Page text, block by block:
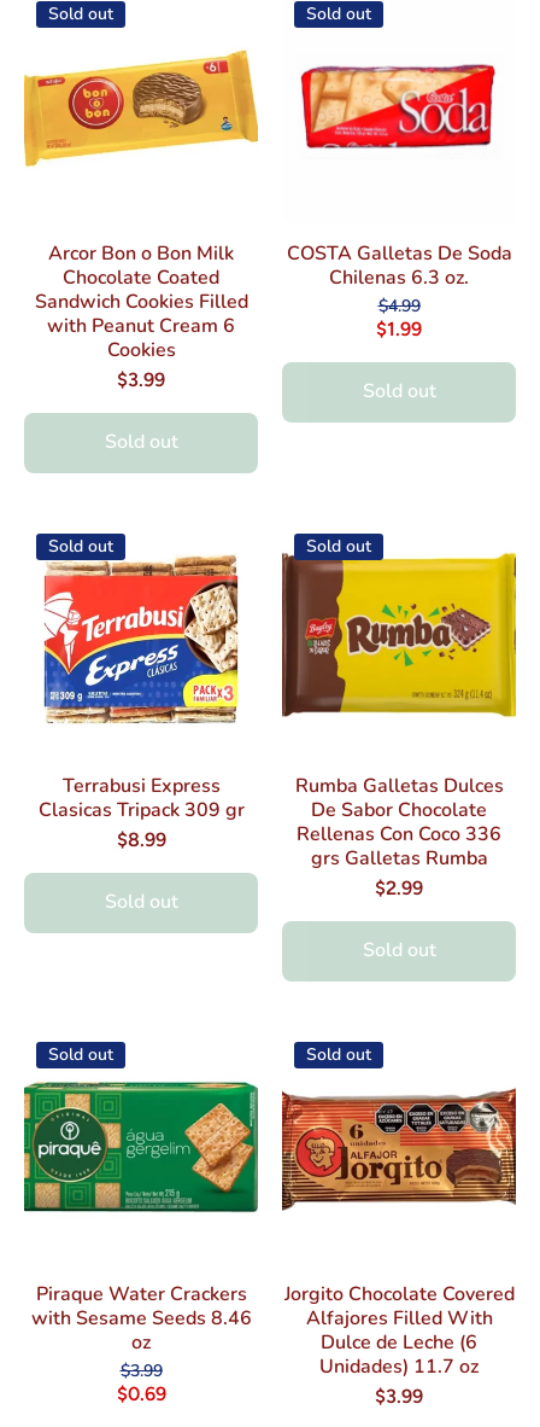
Sold out
Arcor Bon o Bon Milk
Chocolate Coated
Sandwich Cookies Filled
with Peanut Cream 6
Cookies
$3.99
Sold out
Sold out
COSTA Galletas De Soda
Chilenas 6.3 oz.
$4.99
$1.99
Sold out
Sold out
Terrabusi Express
Clasicas Tripack 309 gr
$8.99
Sold out
Sold out
Rumba Galletas Dulces
De Sabor Chocolate
Rellenas Con Coco 336
grs Galletas Rumba
$2.99
Sold out
Sold out
Piraque Water Crackers
with Sesame Seeds 8.46
oz
$3.99
$0.69
Sold out
Jorgito Chocolate Covered
Alfajores Filled With
Dulce de Leche (6
Unidades) 11.7 oz
$3.99